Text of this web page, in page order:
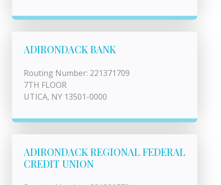
ADIRONDACK BANK
Routing Number: 221371709
7TH FLOOR
UTICA, NY 13501-0000
ADIRONDACK REGIONAL FEDERAL
CREDIT UNION